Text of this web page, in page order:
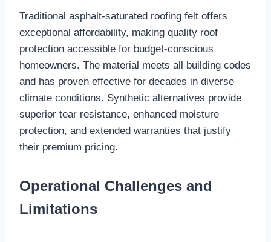
Traditional asphalt-saturated roofing felt offers
exceptional affordability, making quality roof
protection accessible for budget-conscious
homeowners. The material meets all building codes
and has proven effective for decades in diverse
climate conditions. Synthetic alternatives provide
superior tear resistance, enhanced moisture
protection, and extended warranties that justify
their premium pricing.​
Operational Challenges and
Limitations